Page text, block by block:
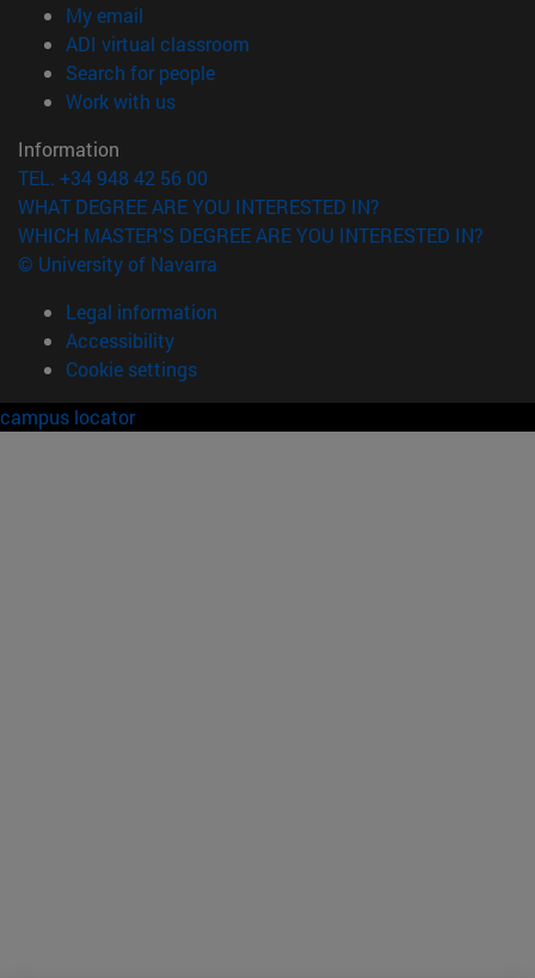
My email
ADI virtual classroom
Search for people(opens in new window)
Work with us(opens in new window)
Information
TEL. +34 948 42 56 00
WHAT DEGREE ARE YOU INTERESTED IN?
WHICH MASTER'S DEGREE ARE YOU INTERESTED IN?
© University of Navarra
Legal information
Accessibility
Cookie settings
campus locator